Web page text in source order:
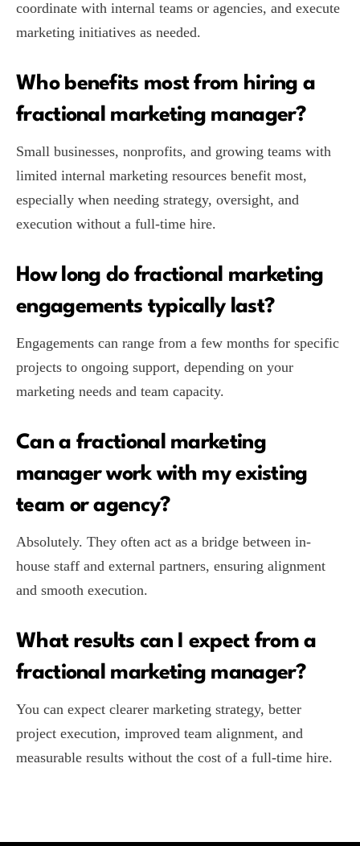
coordinate with internal teams or agencies, and execute
marketing initiatives as needed.
Who benefits most from hiring a
fractional marketing manager?
Small businesses, nonprofits, and growing teams with
limited internal marketing resources benefit most,
especially when needing strategy, oversight, and
execution without a full-time hire.
How long do fractional marketing
engagements typically last?
Engagements can range from a few months for specific
projects to ongoing support, depending on your
marketing needs and team capacity.
Can a fractional marketing
manager work with my existing
team or agency?
Absolutely. They often act as a bridge between in-
house staff and external partners, ensuring alignment
and smooth execution.
What results can I expect from a
fractional marketing manager?
You can expect clearer marketing strategy, better
project execution, improved team alignment, and
measurable results without the cost of a full-time hire.